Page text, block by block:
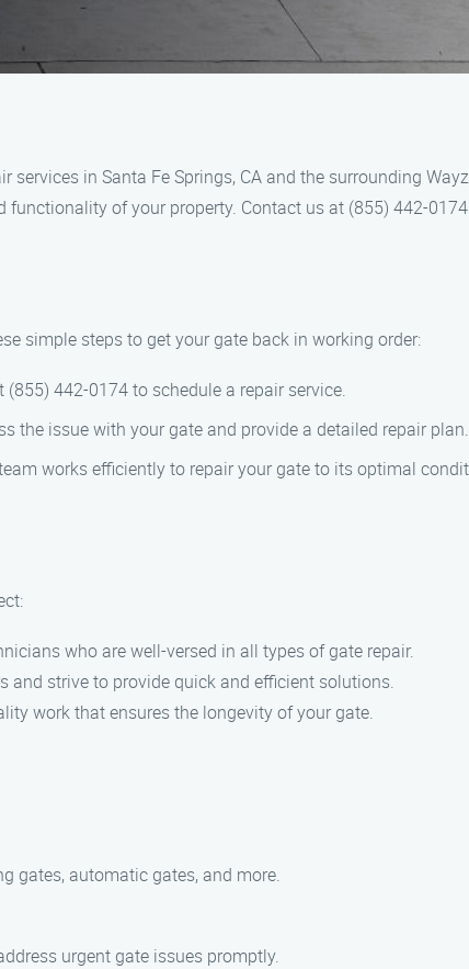
services in Santa Fe Springs, CA and the surrounding
of your property. Contact us at (855) 442-
simple steps to get your gate back in working order:
442-0174 to schedule a repair service.
the issue with your gate and provide a detailed repair plan.
works efficiently to repair your gate to its optimal
who are well-versed in all types of gate repair.
and strive to provide quick and efficient solutions.
work that ensures the longevity of your gate.
gates, automatic gates, and more.
urgent gate issues promptly.